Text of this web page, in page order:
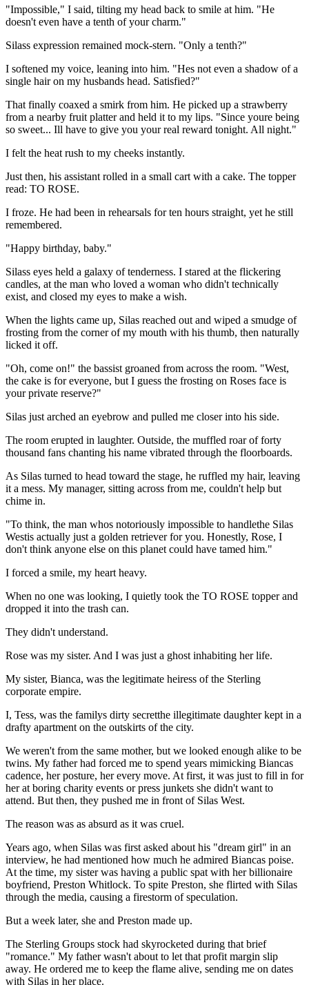
"Impossible," I said, tilting my head back to smile at him. "He
doesn't even have a tenth of your charm."
Silass expression remained mock-stern. "Only a tenth?"
I softened my voice, leaning into him. "Hes not even a shadow of a
single hair on my husbands head. Satisfied?"
That finally coaxed a smirk from him. He picked up a strawberry
from a nearby fruit platter and held it to my lips. "Since youre being
so sweet... Ill have to give you your real reward tonight. All night."
I felt the heat rush to my cheeks instantly.
Just then, his assistant rolled in a small cart with a cake. The topper
read: TO ROSE.
I froze. He had been in rehearsals for ten hours straight, yet he still
remembered.
"Happy birthday, baby."
Silass eyes held a galaxy of tenderness. I stared at the flickering
candles, at the man who loved a woman who didn't technically
exist, and closed my eyes to make a wish.
When the lights came up, Silas reached out and wiped a smudge of
frosting from the corner of my mouth with his thumb, then naturally
licked it off.
"Oh, come on!" the bassist groaned from across the room. "West,
the cake is for everyone, but I guess the frosting on Roses face is
your private reserve?"
Silas just arched an eyebrow and pulled me closer into his side.
The room erupted in laughter. Outside, the muffled roar of forty
thousand fans chanting his name vibrated through the floorboards.
As Silas turned to head toward the stage, he ruffled my hair, leaving
it a mess. My manager, sitting across from me, couldn't help but
chime in.
"To think, the man whos notoriously impossible to handlethe Silas
Westis actually just a golden retriever for you. Honestly, Rose, I
don't think anyone else on this planet could have tamed him."
I forced a smile, my heart heavy.
When no one was looking, I quietly took the TO ROSE topper and
dropped it into the trash can.
They didn't understand.
Rose was my sister. And I was just a ghost inhabiting her life.
My sister, Bianca, was the legitimate heiress of the Sterling
corporate empire.
I, Tess, was the familys dirty secretthe illegitimate daughter kept in a
drafty apartment on the outskirts of the city.
We weren't from the same mother, but we looked enough alike to be
twins. My father had forced me to spend years mimicking Biancas
cadence, her posture, her every move. At first, it was just to fill in for
her at boring charity events or press junkets she didn't want to
attend. But then, they pushed me in front of Silas West.
The reason was as absurd as it was cruel.
Years ago, when Silas was first asked about his "dream girl" in an
interview, he had mentioned how much he admired Biancas poise.
At the time, my sister was having a public spat with her billionaire
boyfriend, Preston Whitlock. To spite Preston, she flirted with Silas
through the media, causing a firestorm of speculation.
But a week later, she and Preston made up.
The Sterling Groups stock had skyrocketed during that brief
"romance." My father wasn't about to let that profit margin slip
away. He ordered me to keep the flame alive, sending me on dates
with Silas in her place.